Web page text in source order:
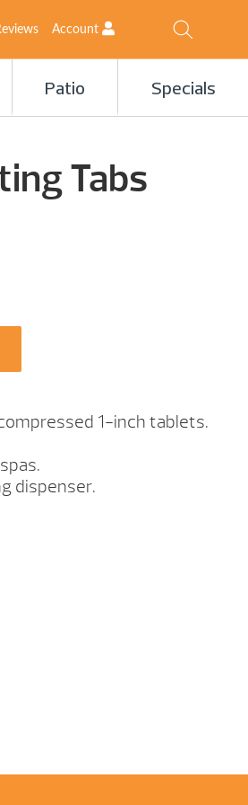
Account
Patio Specials
Tabs
1-inch tablets.
dispenser.